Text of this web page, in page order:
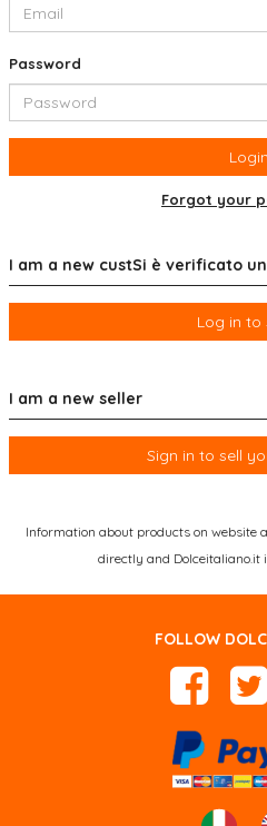
Password
Login
Forgot your
I am a new custSi è verificato
Log in to
I am a new seller
Sign in to sell
Information about products on website
directly and Dolceitaliano.it
FOLLOW